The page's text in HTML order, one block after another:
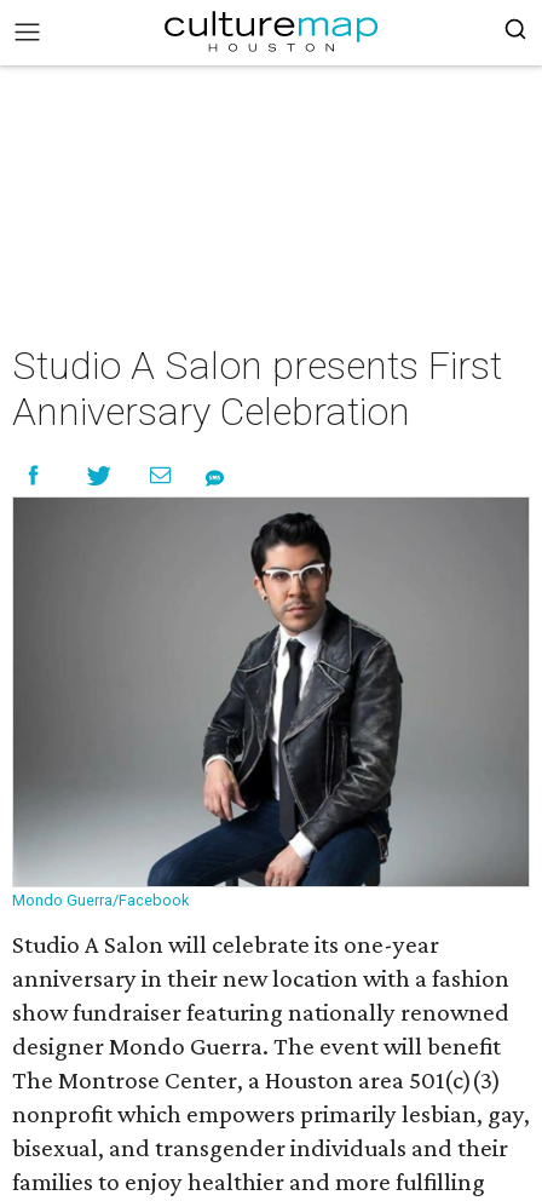
Studio A Salon presents First
Anniversary Celebration
Mondo Guerra/Facebook
Studio A Salon will celebrate its one-year
anniversary in their new location with a fashion
show fundraiser featuring nationally renowned
designer Mondo Guerra. The event will benefit
The Montrose Center, a Houston area 501(c)(3)
nonprofit which empowers primarily lesbian, gay,
bisexual, and transgender individuals and their
families to enjoy healthier and more fulfilling